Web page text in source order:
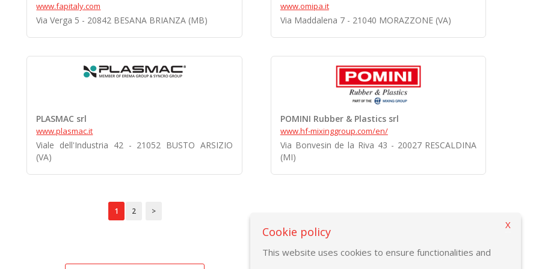
www.fapitaly.com
Via Verga 5 - 20842 BESANA BRIANZA (MB)
www.omipa.it
Via Maddalena 7 - 21040 MORAZZONE (VA)
PLASMAC srl
www.plasmac.it
Viale dell'Industria 42 - 21052 BUSTO ARSIZIO
(VA)
POMINI Rubber & Plastics srl
www.hf-mixinggroup.com/en/
Via Bonvesin de la Riva 43 - 20027 RESCALDINA
(MI)
1 2 >
Cookie policy
This website uses cookies to ensure functionalities and
X